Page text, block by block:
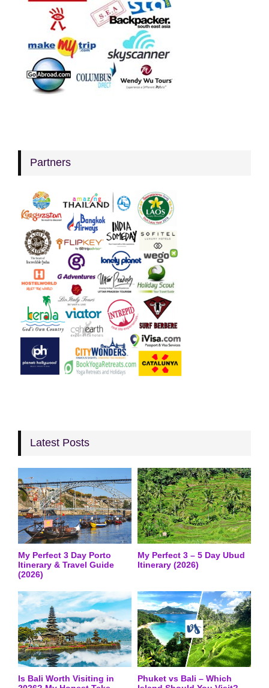
Partners
Latest Posts
My Perfect 3 Day Porto
Itinerary & Travel Guide
(2026)
My Perfect 3 – 5 Day Ubud
Itinerary (2026)
Is Bali Worth Visiting in
Phuket vs Bali – Which